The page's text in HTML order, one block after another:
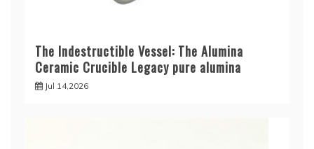
The Indestructible Vessel: The Alumina
Ceramic Crucible Legacy pure alumina
Jul 14,2026